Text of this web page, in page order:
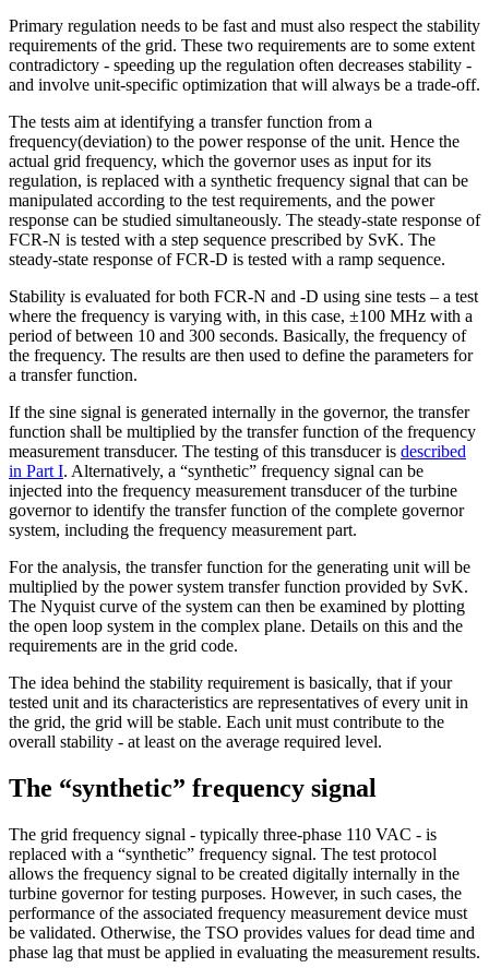
Primary regulation needs to be fast and must also respect the stability
requirements of the grid. These two requirements are to some extent
contradictory - speeding up the regulation often decreases stability -
and involve unit-specific optimization that will always be a trade-off.
The tests aim at identifying a transfer function from a
frequency(deviation) to the power response of the unit. Hence the
actual grid frequency, which the governor uses as input for its
regulation, is replaced with a synthetic frequency signal that can be
manipulated according to the test requirements, and the power
response can be studied simultaneously. The steady-state response of
FCR-N is tested with a step sequence prescribed by SvK. The
steady-state response of FCR-D is tested with a ramp sequence.
Stability is evaluated for both FCR-N and -D using sine tests – a test
where the frequency is varying with, in this case, ±100 MHz with a
period of between 10 and 300 seconds. Basically, the frequency of
the frequency. The results are then used to define the parameters for
a transfer function.
If the sine signal is generated internally in the governor, the transfer
function shall be multiplied by the transfer function of the frequency
measurement transducer. The testing of this transducer is described
in Part I. Alternatively, a “synthetic” frequency signal can be
injected into the frequency measurement transducer of the turbine
governor to identify the transfer function of the complete governor
system, including the frequency measurement part.
For the analysis, the transfer function for the generating unit will be
multiplied by the power system transfer function provided by SvK.
The Nyquist curve of the system can then be examined by plotting
the open loop system in the complex plane. Details on this and the
requirements are in the grid code.
The idea behind the stability requirement is basically, that if your
tested unit and its characteristics are representatives of every unit in
the grid, the grid will be stable. Each unit must contribute to the
overall stability - at least on the average required level.
The “synthetic” frequency signal
The grid frequency signal - typically three-phase 110 VAC - is
replaced with a “synthetic” frequency signal. The test protocol
allows the frequency signal to be created digitally internally in the
turbine governor for testing purposes. However, in such cases, the
performance of the associated frequency measurement device must
be validated. Otherwise, the TSO provides values for dead time and
phase lag that must be applied in evaluating the measurement results.